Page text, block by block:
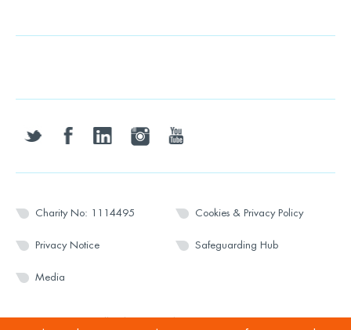
twitter facebooklinkedin instagramyoutube
Charity No: 1114495 Cookies & Privacy Policy
Privacy Notice Safeguarding Hub
Media